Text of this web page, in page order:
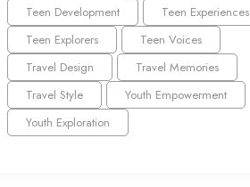
Teen Development
Teen Experiences
Teen Explorers
Teen Voices
Travel Design
Travel Memories
Travel Style
Youth Empowerment
Youth Exploration